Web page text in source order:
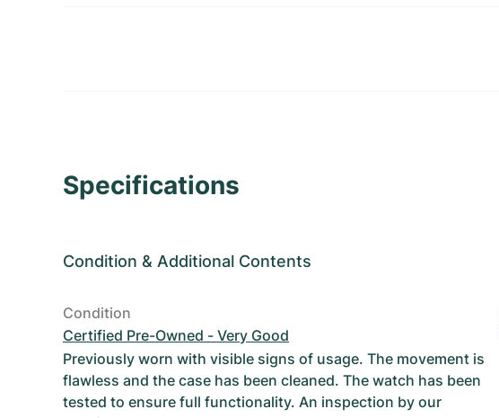
Specifications
Condition & Additional Contents
Condition
Certified Pre-Owned - Very Good
Previously worn with visible signs of usage. The movement is
flawless and the case has been cleaned. The watch has been
tested to ensure full functionality. An inspection by our